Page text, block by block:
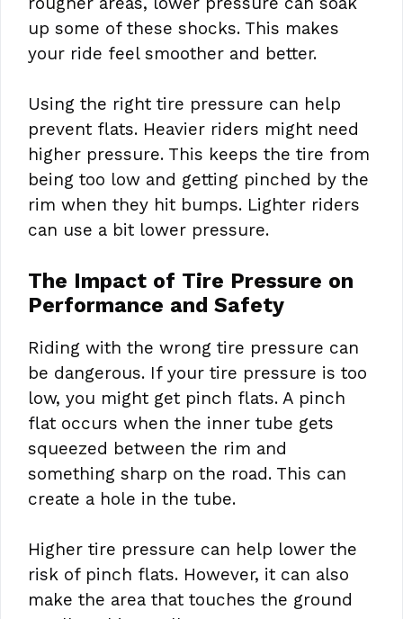
up some of these shocks. This makes
your ride feel smoother and better.
Using the right tire pressure can help
prevent flats. Heavier riders might need
higher pressure. This keeps the tire from
being too low and getting pinched by the
rim when they hit bumps. Lighter riders
can use a bit lower pressure.
The Impact of Tire Pressure on
Performance and Safety
Riding with the wrong tire pressure can
be dangerous. If your tire pressure is too
low, you might get pinch flats. A pinch
flat occurs when the inner tube gets
squeezed between the rim and
something sharp on the road. This can
create a hole in the tube.
Higher tire pressure can help lower the
risk of pinch flats. However, it can also
make the area that touches the ground